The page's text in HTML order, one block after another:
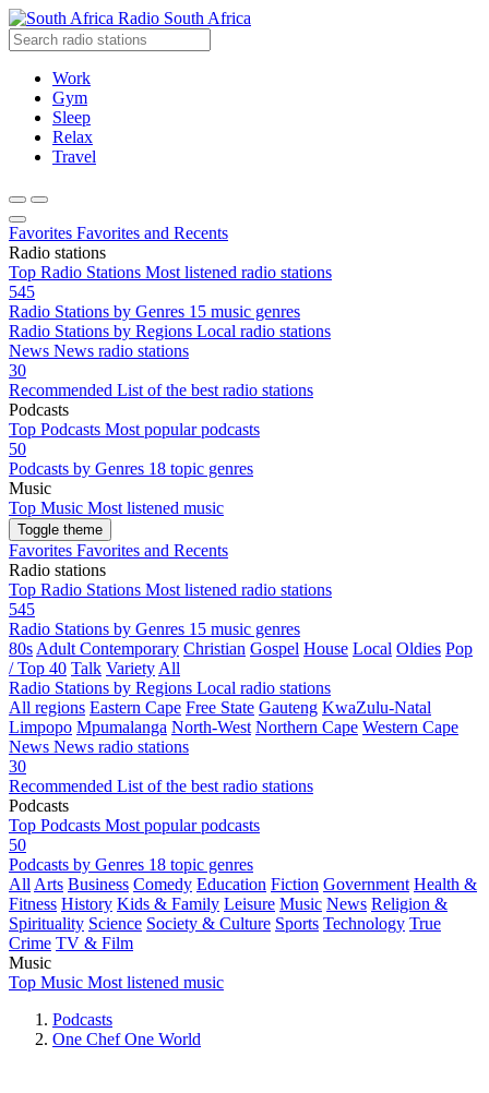
Radio South Africa
Work
Gym
Sleep
Relax
Travel
Favorites Favorites and Recents
Radio stations
Top Radio Stations Most listened radio stations
545
Radio Stations by Genres 15 music genres
Radio Stations by Regions Local radio stations
News News radio stations
30
Recommended List of the best radio stations
Podcasts
Top Podcasts Most popular podcasts
50
Podcasts by Genres 18 topic genres
Music
Top Music Most listened music
Toggle theme
Favorites Favorites and Recents
Radio stations
Top Radio Stations Most listened radio stations
545
Radio Stations by Genres 15 music genres
80s Adult Contemporary Christian Gospel House Local Oldies Pop
/ Top 40 Talk Variety All
Radio Stations by Regions Local radio stations
All regions Eastern Cape Free State Gauteng KwaZulu-Natal
Limpopo Mpumalanga North-West Northern Cape Western Cape
News News radio stations
30
Recommended List of the best radio stations
Podcasts
Top Podcasts Most popular podcasts
50
Podcasts by Genres 18 topic genres
All Arts Business Comedy Education Fiction Government Health &
Fitness History Kids & Family Leisure Music News Religion &
Spirituality Science Society & Culture Sports Technology True
Crime TV & Film
Music
Top Music Most listened music
Podcasts
One Chef One World